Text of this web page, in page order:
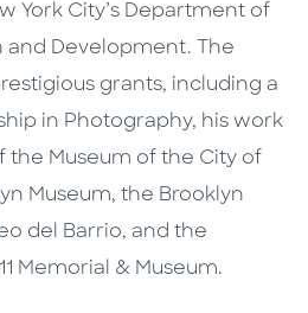
York City’s Department of
and Development. The
grants, including a
in Photography, his work
the Museum of the City of
Museum, the Brooklyn
del Barrio, and the
Memorial & Museum.